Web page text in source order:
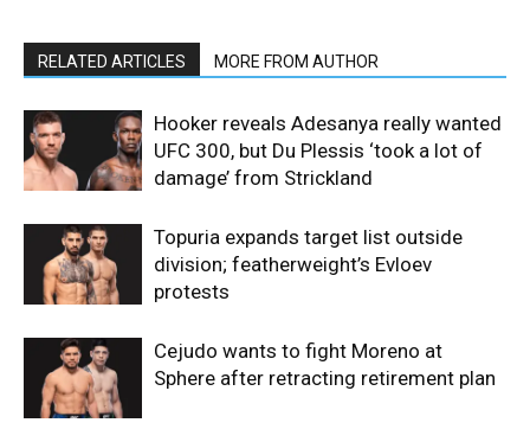
RELATED ARTICLES MORE FROM AUTHOR
Hooker reveals Adesanya really wanted
UFC 300, but Du Plessis ‘took a lot of
damage’ from Strickland
Topuria expands target list outside
division; featherweight’s Evloev
protests
Cejudo wants to fight Moreno at
Sphere after retracting retirement plan